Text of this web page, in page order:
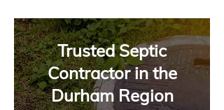
Trusted Septic
Contractor in the
Durham Region